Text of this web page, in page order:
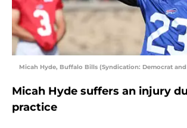
Micah Hyde, Buffalo Bills (Syndication: Democrat
Micah Hyde suffers an injury
practice